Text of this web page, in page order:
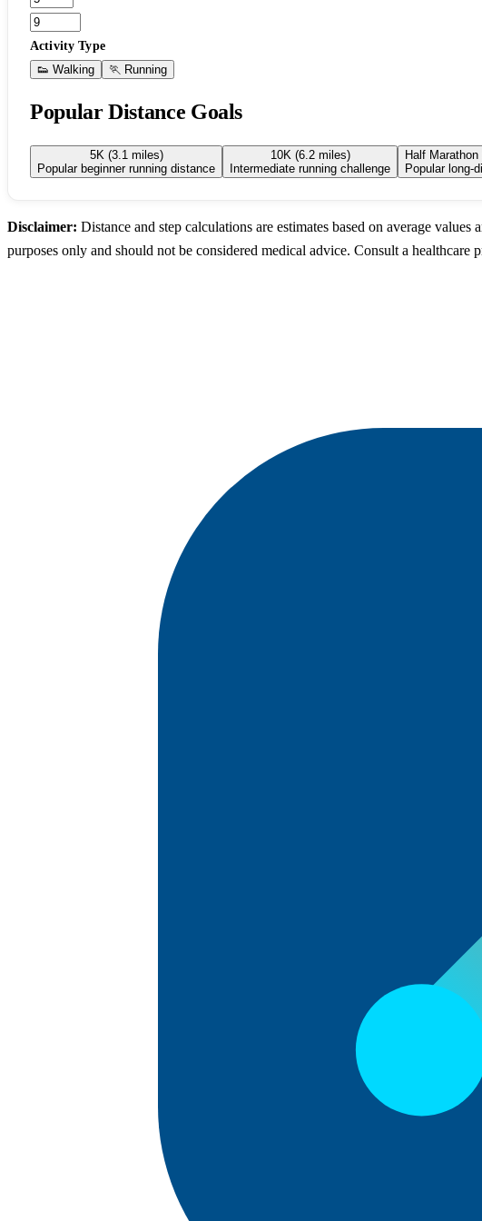
Activity Type
👟 Walking
🏃 Running
Popular Distance Goals
5K (3.1 miles)
Popular beginner running distance
10K (6.2 miles)
Intermediate running challenge
Half
Popular long-
Disclaimer: Distance and step calculations are estimates based on average
purposes only and should not be considered medical advice. Consult a healthcare